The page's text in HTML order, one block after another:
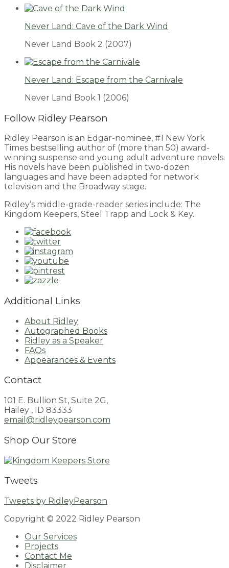
Never Land: Cave of the Dark Wind
Never Land Book 2 (2007)
Never Land: Escape from the Carnivale
Never Land Book 1 (2006)
Follow Ridley Pearson
Ridley Pearson is an Edgar-nominee, #1 New York
Times bestselling author of (more than 50) award-
winning suspense and young adult adventure novels.
His novels have been published in two-dozen
languages and have been adapted for network
television and the Broadway stage.
Ridley’s middle-grade-reader series include: The
Kingdom Keepers, Steel Trapp and Lock & Key.
Additional Links
About Ridley
Autographed Books
Ridley as a Speaker
FAQs
Appearances & Events
Contact
101 E. Bullion St, Suite 2G,
Hailey , ID 83333
email@ridleypearson.com
Shop Our Store
Tweets
Tweets by RidleyPearson
Copyright © 2022 Ridley Pearson
Our Services
Projects
Contact Me
Disclaimer